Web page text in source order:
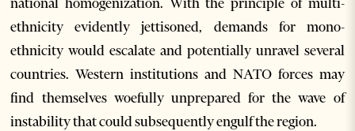
ethnicity evidently jettisoned, demands for mono-
ethnicity would escalate and potentially unravel several
countries. Western institutions and NATO forces may
find themselves woefully unprepared for the wave of
instability that could subsequently engulf the region.